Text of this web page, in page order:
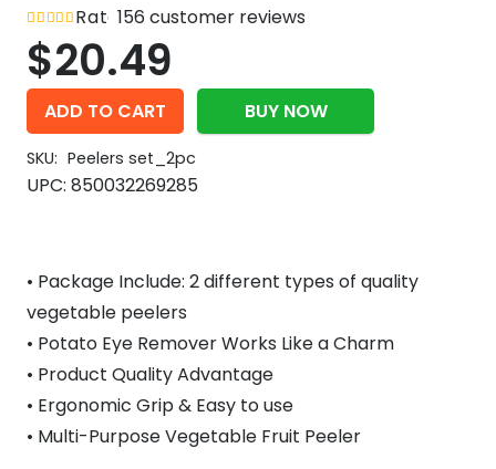
Rated
4.8
out of 5
156 customer reviews
$20.49
ADD TO CART BUY NOW
SKU: Peelers set_2pc
UPC: 850032269285
• Package Include: 2 different types of quality
vegetable peelers
• Potato Eye Remover Works Like a Charm
• Product Quality Advantage
• Ergonomic Grip & Easy to use
• Multi-Purpose Vegetable Fruit Peeler